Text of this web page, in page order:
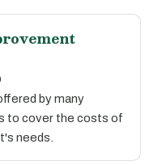
by many
to cover the costs of
needs.